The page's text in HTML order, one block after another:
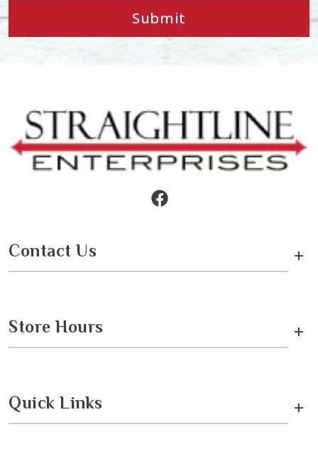
Submit
Contact Us +
Store Hours +
Quick Links +